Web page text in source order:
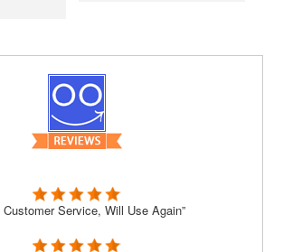
Customer Service, Will Use Again”